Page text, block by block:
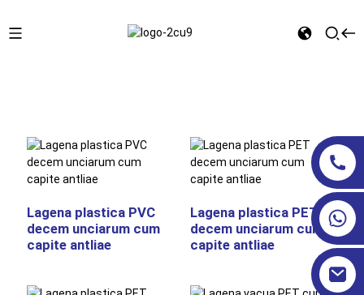
Lagena plastica PVC
decem unciarum cum
capite antliae
Lagena plastica PET
decem unciarum cum
capite antliae